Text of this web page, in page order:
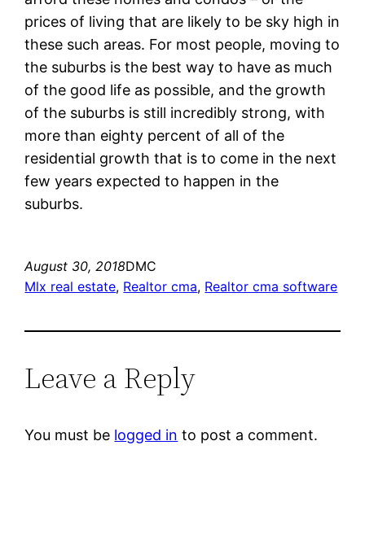
prices of living that are likely to be sky high in
these such areas. For most people, moving to
the suburbs is the best way to have as much
of the good life as possible, and the growth
of the suburbs is still incredibly strong, with
more than eighty percent of all of the
residential growth that is to come in the next
few years expected to happen in the
suburbs.
August 30, 2018DMC
Mlx real estate, Realtor cma, Realtor cma software
Leave a Reply
You must be logged in to post a comment.